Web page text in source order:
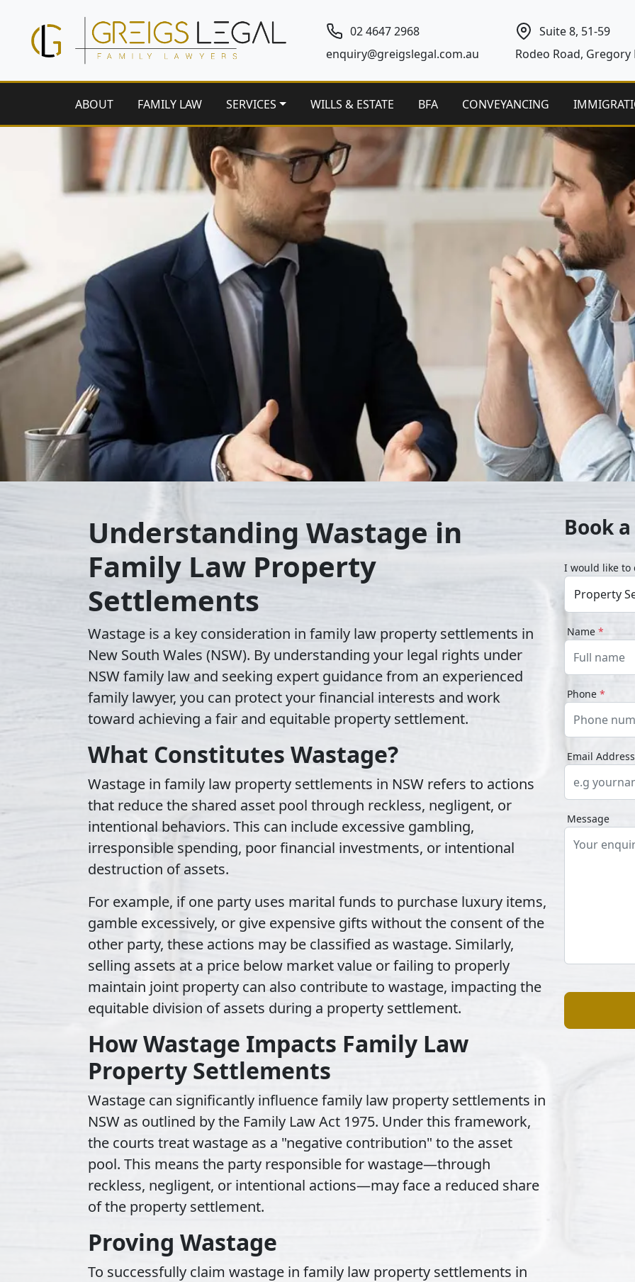
02 4647 2968
enquiry@greigslegal.com.au
Suite 8, 51-59
Rodeo Road, Gregory
ABOUT FAMILY LAW SERVICES WILLS & ESTATE BFA CONVEYANCING
Understanding Wastage in
Family Law Property
Settlements
Wastage is a key consideration in family law property settlements in
New South Wales (NSW). By understanding your legal rights under
NSW family law and seeking expert guidance from an experienced
family lawyer, you can protect your financial interests and work
toward achieving a fair and equitable property settlement.
What Constitutes Wastage?
Wastage in family law property settlements in NSW refers to actions
that reduce the shared asset pool through reckless, negligent, or
intentional behaviors. This can include excessive gambling,
irresponsible spending, poor financial investments, or intentional
destruction of assets.
For example, if one party uses marital funds to purchase luxury items,
gamble excessively, or give expensive gifts without the consent of the
other party, these actions may be classified as wastage. Similarly,
selling assets at a price below market value or failing to properly
maintain joint property can also contribute to wastage, impacting the
equitable division of assets during a property settlement.
How Wastage Impacts Family Law
Property Settlements
Wastage can significantly influence family law property settlements in
NSW as outlined by the Family Law Act 1975. Under this framework,
the courts treat wastage as a "negative contribution" to the asset
pool. This means the party responsible for wastage—through
reckless, negligent, or intentional actions—may face a reduced share
of the property settlement.
Proving Wastage
To successfully claim wastage in family law property settlements in
Book
I would like to
Name *
Phone *
Email
Message